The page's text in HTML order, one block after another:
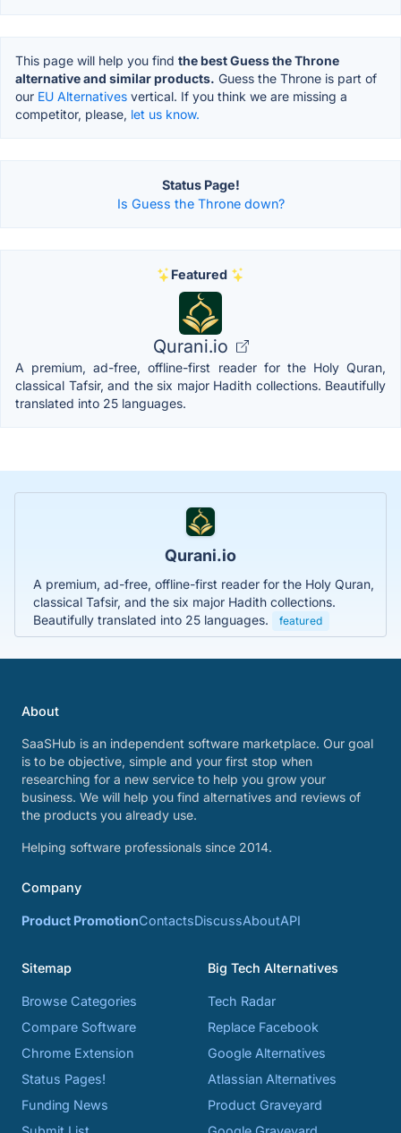
This page will help you find the best Guess the Throne
alternative and similar products. Guess the Throne is part of
our EU Alternatives vertical. If you think we are missing a
competitor, please, let us know.
Status Page!
Is Guess the Throne down?
Featured
Qurani.io
A premium, ad-free, offline-first reader for the Holy Quran,
classical Tafsir, and the six major Hadith collections. Beautifully
translated into 25 languages.
Qurani.io
A premium, ad-free, offline-first reader for the Holy Quran,
classical Tafsir, and the six major Hadith collections.
Beautifully translated into 25 languages.
featured
About
SaaSHub is an independent software marketplace. Our goal
is to be objective, simple and your first stop when
researching for a new service to help you grow your
business. We will help you find alternatives and reviews of
the products you already use.
Helping software professionals since 2014.
Company
Product PromotionContactsDiscussAboutAPI
Sitemap
Browse Categories
Compare Software
Chrome Extension
Status Pages!
Funding News
Big Tech Alternatives
Tech Radar
Replace Facebook
Google Alternatives
Atlassian Alternatives
Product Graveyard